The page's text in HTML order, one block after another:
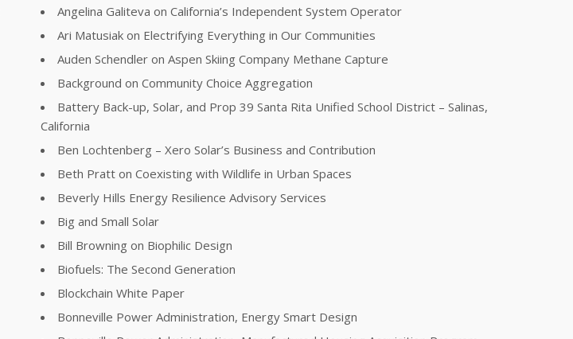
Angelina Galiteva on California’s Independent System Operator
Ari Matusiak on Electrifying Everything in Our Communities
Auden Schendler on Aspen Skiing Company Methane Capture
Background on Community Choice Aggregation
Battery Back-up, Solar, and Prop 39 Santa Rita Unified School District – Salinas,
California
Ben Lochtenberg – Xero Solar’s Business and Contribution
Beth Pratt on Coexisting with Wildlife in Urban Spaces
Beverly Hills Energy Resilience Advisory Services
Big and Small Solar
Bill Browning on Biophilic Design
Biofuels: The Second Generation
Blockchain White Paper
Bonneville Power Administration, Energy Smart Design